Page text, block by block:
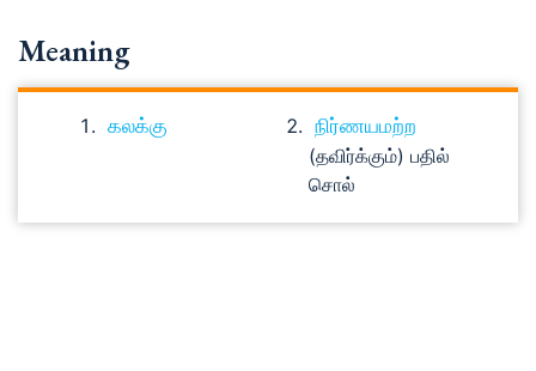
Meaning
கலக்கு
நிர்ணயமற்ற
(தவிர்க்கும்) பதில்
சொல்